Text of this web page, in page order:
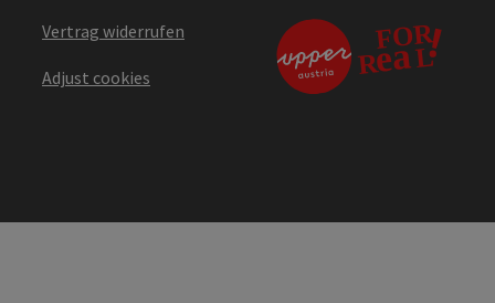
Vertrag widerrufen
Adjust cookies